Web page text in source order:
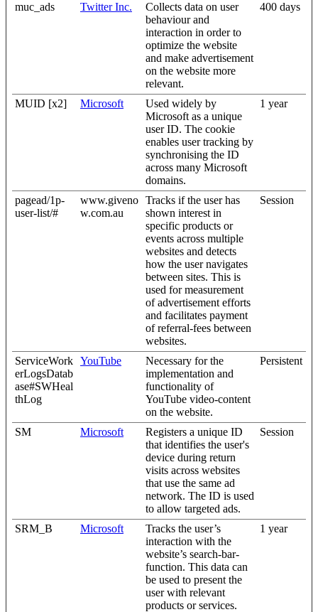
muc_ads Twitter Inc.
Collects data on user
behaviour and
interaction in order to
optimize the website
and make advertisement
on the website more
relevant.
400 days
MUID [x2] Microsoft
Used widely by
Microsoft as a unique
user ID. The cookie
enables user tracking by
synchronising the ID
across many Microsoft
domains.
1 year
pagead/1p-
user-list/#
www.giveno
w.com.au
Tracks if the user has
shown interest in
specific products or
events across multiple
websites and detects
how the user navigates
between sites. This is
used for measurement
of advertisement efforts
and facilitates payment
of referral-fees between
websites.
Session
ServiceWork
erLogsDatab
ase#SWHeal
thLog
YouTube
Necessary for the
implementation and
functionality of
YouTube video-content
on the website.
Persistent
SM Microsoft
Registers a unique ID
that identifies the user's
device during return
visits across websites
that use the same ad
network. The ID is used
to allow targeted ads.
Session
SRM_B Microsoft
Tracks the user’s
interaction with the
website’s search-bar-
function. This data can
be used to present the
user with relevant
products or services.
1 year